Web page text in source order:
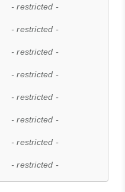
- restricted -
- restricted -
- restricted -
- restricted -
- restricted -
- restricted -
- restricted -
- restricted -